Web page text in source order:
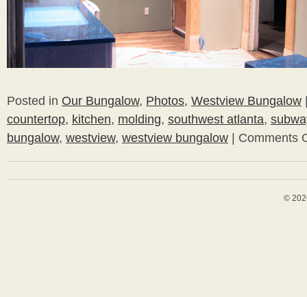
Posted in Our Bungalow, Photos, Westview Bungalow
countertop, kitchen, molding, southwest atlanta,
bungalow, westview, westview bungalow Comments
©